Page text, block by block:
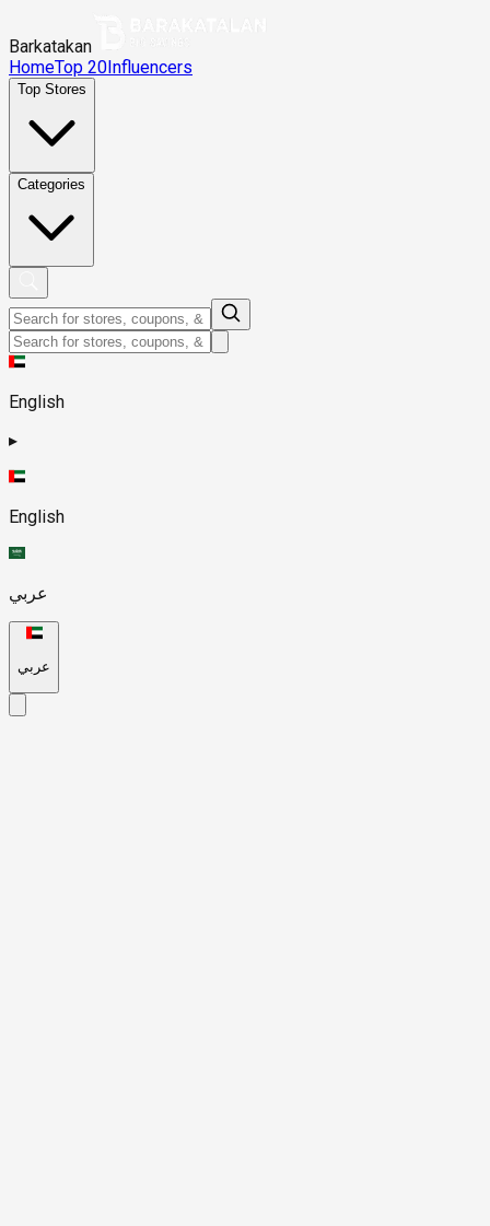
Barkatakan
HomeTop 20Influencers
Top Stores
Categories
English
▸
English
عربي
عربي